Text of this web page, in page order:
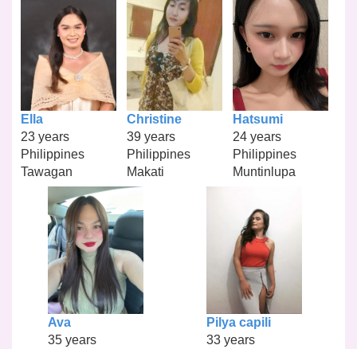
Ella
23 years
Philippines
Tawagan
Christine
39 years
Philippines
Makati
Hatsumi
24 years
Philippines
Muntinlupa
Ava
35 years
Pilya capili
33 years